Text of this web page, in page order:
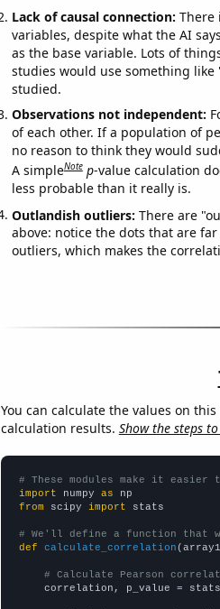
Lack of causal connection: There
variables, despite what the AI
as the base variable. Lots of
studies would use something
studied.
Observations not independent:
of each other. If a population of
no reason to think they would
A simpleNote p-value calculation
less probable than it really is.
Outlandish outliers: There are
above: notice the dots that are
outliers, which makes the
You can calculate the values on
calculation results. Show the steps
# These modules make it
import numpy as
from scipy import stats
# We'll define a function that
def
calculate_correlation
# Calculate Pearson
correlation, p_value =